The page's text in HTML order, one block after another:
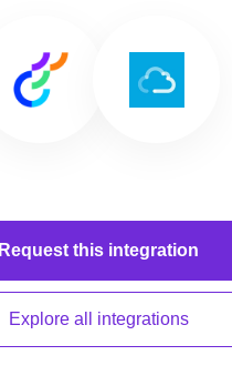
Request this integration
Explore all integrations